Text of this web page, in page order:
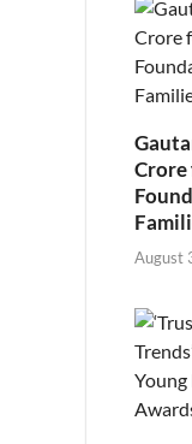
Crore
August